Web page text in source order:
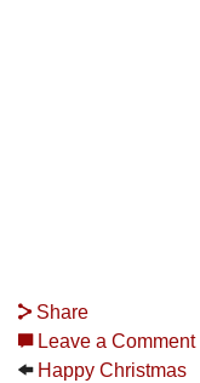
Share
Leave a Comment
Happy Christmas